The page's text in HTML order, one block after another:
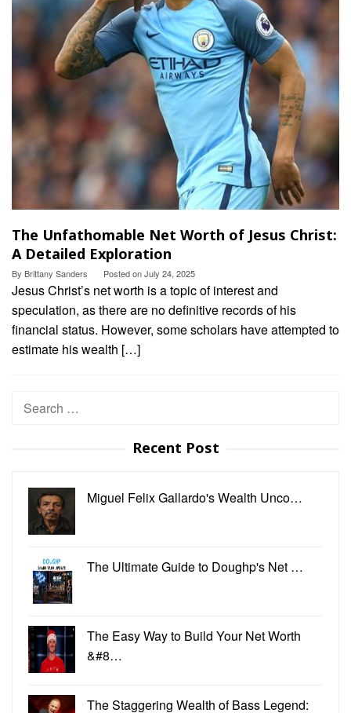
The Unfathomable Net Worth of Jesus Christ:
A Detailed Exploration
By Brittany Sanders Posted onJuly 24, 2025
Jesus Christ’s net worth is a topic of interest and
speculation, as there are no definitive records of his
financial status. However, some scholars have attempted to
estimate his wealth […]
Search
Recent Post
Miguel Felix Gallardo's Wealth Unco…
The Ultimate Guide to Doughp's Net …
The Easy Way to Build Your Net Worth
&#8…
The Staggering Wealth of Bass Legend: